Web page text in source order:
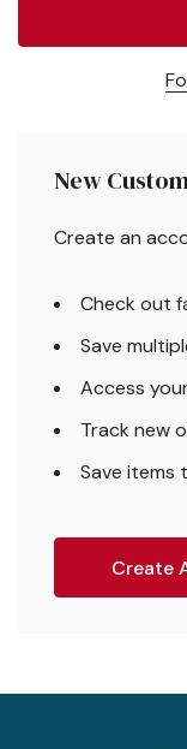
New
Create an
Check out
Save
Access
Track new
Save items
Create